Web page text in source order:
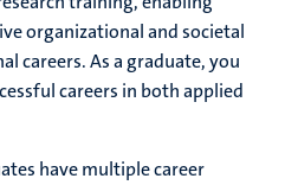
organizational and societal
careers. As a graduate, you
careers in both applied
have multiple career